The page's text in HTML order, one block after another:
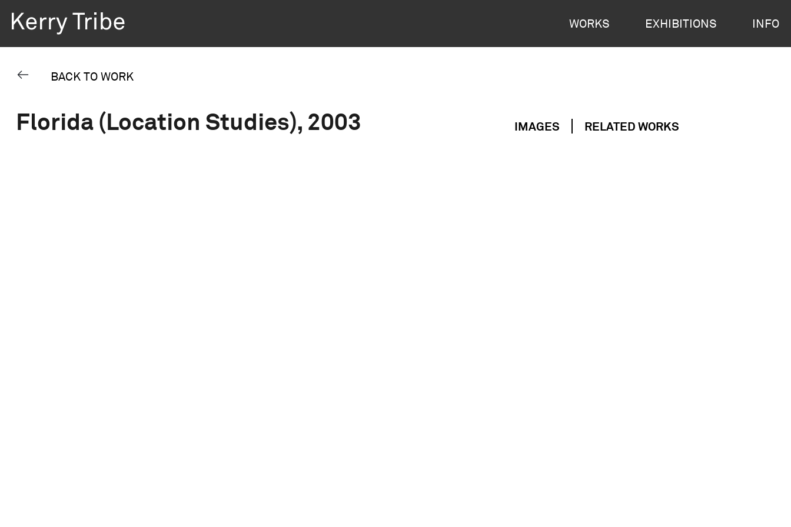
WORKS EXHIBITIONS INFO
BACK TO WORK
Florida (Location Studies), 2003 IMAGES RELATED WORKS